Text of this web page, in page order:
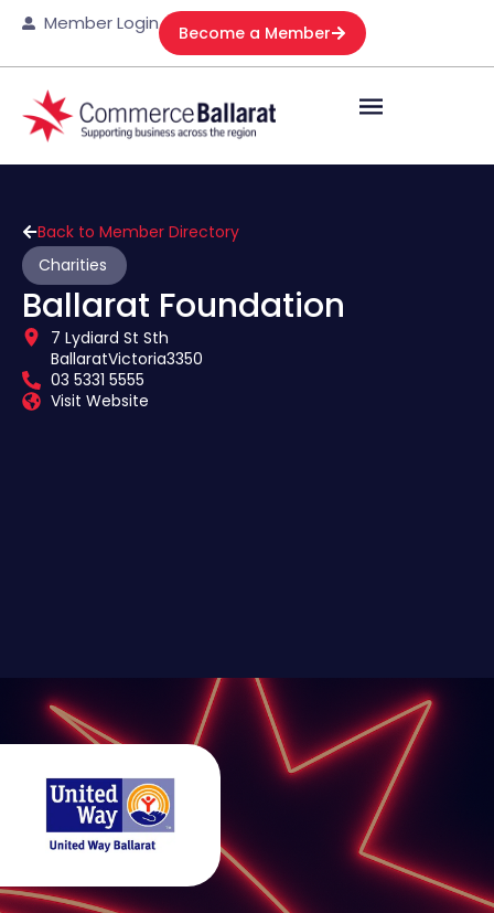
Member Login Become a Member
Back to Member Directory
Charities
Ballarat Foundation
7 Lydiard St Sth
BallaratVictoria3350
03 5331 5555
Visit Website